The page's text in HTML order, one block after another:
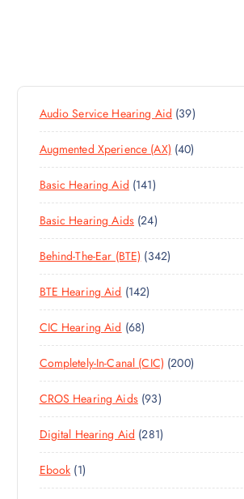
Audio Service Hearing Aid 393
9
P
R
D
C
Augmented Xperience (AX) 404
0
R
D
C
Basic Hearing Aid 1411
4
1
P
R
O
U
S
Basic Hearing Aids 242
4
P
R
D
C
T
Behind-The-Ear (BTE) 3423
4
P
O
D
U
BTE Hearing Aid 1421
4
P
R
O
D
U
C
CIC Hearing Aid 686
8
P
R
O
D
U
C
Completely-In-Canal (CIC) 2002
0
P
O
U
CROS Hearing Aids 939
3
P
R
D
Digital Hearing Aid 2812
8
P
Ebook 11
P